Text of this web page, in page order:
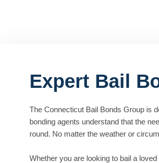
Expert Bail
The Connecticut Bail Bonds Group is
bonding agents understand that the
round. No matter the weather or
Whether you are looking to bail a